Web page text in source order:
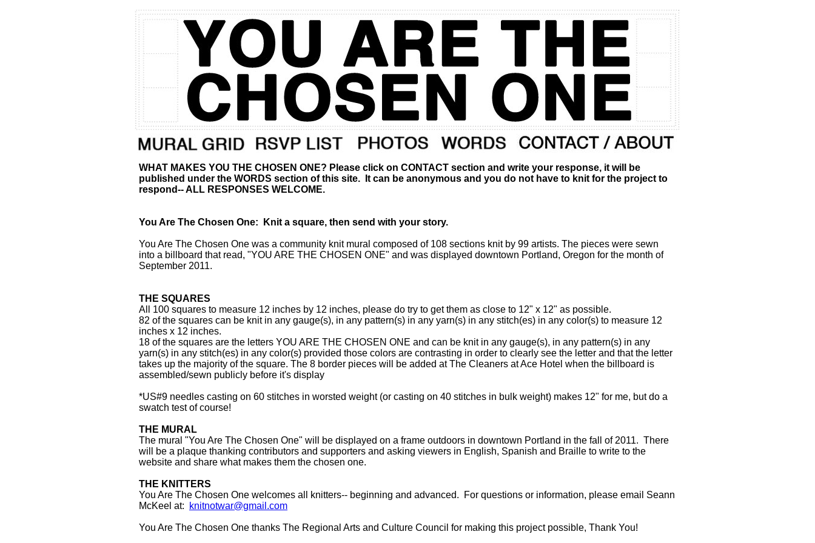
WHAT MAKES YOU THE CHOSEN ONE? Please click on CONTACT section and write your response, it will be
published under the WORDS section of this site. It can be anonymous and you do not have to knit for the project to
respond-- ALL RESPONSES WELCOME.
You Are The Chosen One: Knit a square, then send with your story.
You Are The Chosen One was a community knit mural composed of 108 sections knit by 99 artists. The pieces were sewn
into a billboard that read, "YOU ARE THE CHOSEN ONE" and was displayed downtown Portland, Oregon for the month of
September 2011.
THE SQUARES
All 100 squares to measure 12 inches by 12 inches, please do try to get them as close to 12" x 12" as possible.
82 of the squares can be knit in any gauge(s), in any pattern(s) in any yarn(s) in any stitch(es) in any color(s) to measure 12
inches x 12 inches.
18 of the squares are the letters YOU ARE THE CHOSEN ONE and can be knit in any gauge(s), in any pattern(s) in any
yarn(s) in any stitch(es) in any color(s) provided those colors are contrasting in order to clearly see the letter and that the letter
takes up the majority of the square. The 8 border pieces will be added at The Cleaners at Ace Hotel when the billboard is
assembled/sewn publicly before it's display
*US#9 needles casting on 60 stitches in worsted weight (or casting on 40 stitches in bulk weight) makes 12" for me, but do a
swatch test of course!
THE MURAL
The mural "You Are The Chosen One" will be displayed on a frame outdoors in downtown Portland in the fall of 2011. There
will be a plaque thanking contributors and supporters and asking viewers in English, Spanish and Braille to write to the
website and share what makes them the chosen one.
THE KNITTERS
You Are The Chosen One welcomes all knitters-- beginning and advanced. For questions or information, please email Seann
McKeel at:
knitnotwar@gmail.com
You Are The Chosen One thanks The Regional Arts and Culture Council for making this project possible, Thank You!